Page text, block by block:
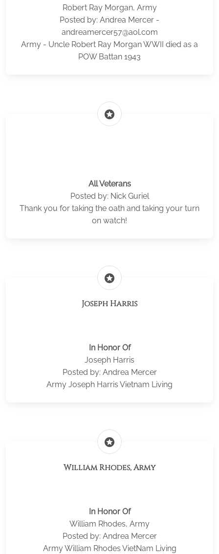
Robert Ray Morgan, Army
Posted by: Andrea Mercer -
andreamercer57@aol.com
Army - Uncle Robert Ray Morgan WWII died as a
POW Battan 1943
stars
All Veterans
Posted by: Nick Guriel
Thank you for taking the oath and taking your turn
on watch!
stars
Joseph Harris
In Honor Of
Joseph Harris
Posted by: Andrea Mercer
Army Joseph Harris Vietnam Living
stars
William Rhodes, Army
In Honor Of
William Rhodes, Army
Posted by: Andrea Mercer
Army William Rhodes VietNam Living